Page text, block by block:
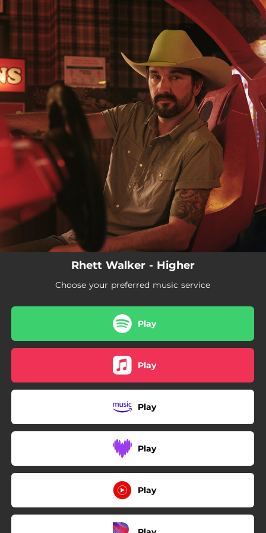
You're all set!
Rhett Walker - Higher
Choose your preferred music service
Play
Play
Play
Play
Play
.